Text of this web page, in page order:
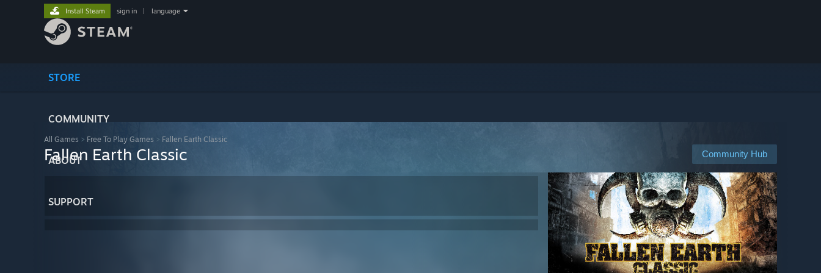
STORE
COMMUNITY
ABOUT
SUPPORT
Install Steam sign in language
All Games > Free To Play Games > Fallen Earth Classic
Community Hub
Fallen Earth Classic